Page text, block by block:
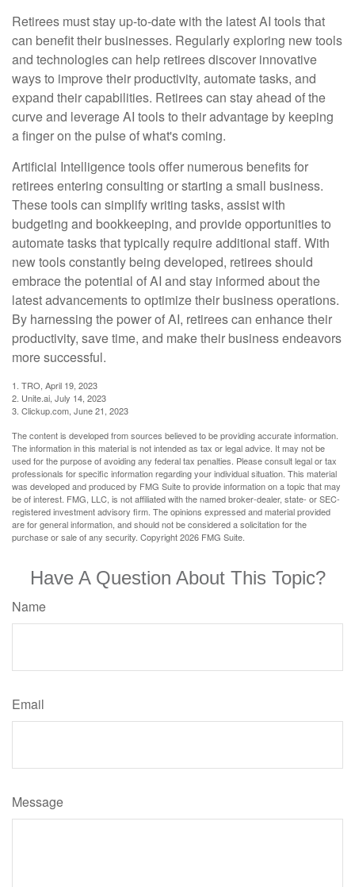
Retirees must stay up-to-date with the latest AI tools that
can benefit their businesses. Regularly exploring new tools
and technologies can help retirees discover innovative
ways to improve their productivity, automate tasks, and
expand their capabilities. Retirees can stay ahead of the
curve and leverage AI tools to their advantage by keeping
a finger on the pulse of what's coming.
Artificial Intelligence tools offer numerous benefits for
retirees entering consulting or starting a small business.
These tools can simplify writing tasks, assist with
budgeting and bookkeeping, and provide opportunities to
automate tasks that typically require additional staff. With
new tools constantly being developed, retirees should
embrace the potential of AI and stay informed about the
latest advancements to optimize their business operations.
By harnessing the power of AI, retirees can enhance their
productivity, save time, and make their business endeavors
more successful.
1. TRO, April 19, 2023
2. Unite.ai, July 14, 2023
3. Clickup.com, June 21, 2023
The content is developed from sources believed to be providing accurate information.
The information in this material is not intended as tax or legal advice. It may not be
used for the purpose of avoiding any federal tax penalties. Please consult legal or tax
professionals for specific information regarding your individual situation. This material
was developed and produced by FMG Suite to provide information on a topic that may
be of interest. FMG, LLC, is not affiliated with the named broker-dealer, state- or SEC-
registered investment advisory firm. The opinions expressed and material provided
are for general information, and should not be considered a solicitation for the
purchase or sale of any security. Copyright2026 FMG Suite.
Have A Question About This Topic?
Name
Email
Message